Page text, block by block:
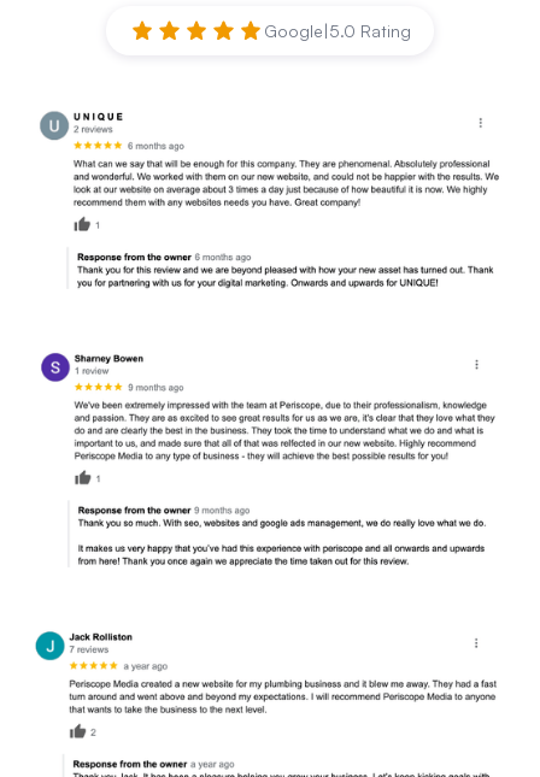
Google|5.0 Rating